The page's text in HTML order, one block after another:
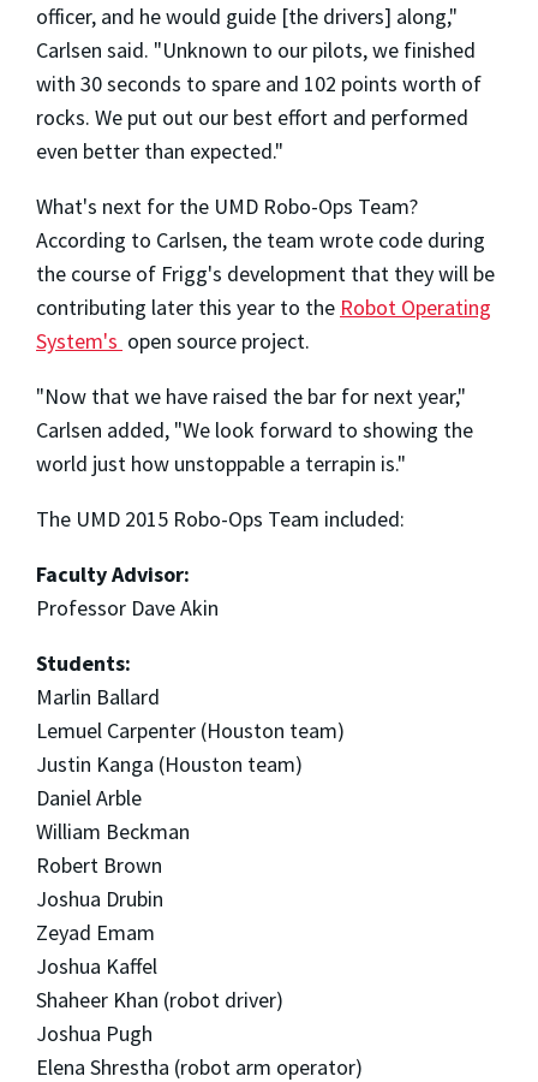
officer, and he would guide [the drivers] along,"
Carlsen said. "Unknown to our pilots, we finished
with 30 seconds to spare and 102 points worth of
rocks. We put out our best effort and performed
even better than expected."
What's next for the UMD Robo-Ops Team?
According to Carlsen, the team wrote code during
the course of Frigg's development that they will be
contributing later this year to the Robot Operating
System's open source project.
"Now that we have raised the bar for next year,"
Carlsen added, "We look forward to showing the
world just how unstoppable a terrapin is."
The UMD 2015 Robo-Ops Team included:
Faculty Advisor:
Professor Dave Akin
Students:
Marlin Ballard
Lemuel Carpenter (Houston team)
Justin Kanga (Houston team)
Daniel Arble
William Beckman
Robert Brown
Joshua Drubin
Zeyad Emam
Joshua Kaffel
Shaheer Khan (robot driver)
Joshua Pugh
Elena Shrestha (robot arm operator)